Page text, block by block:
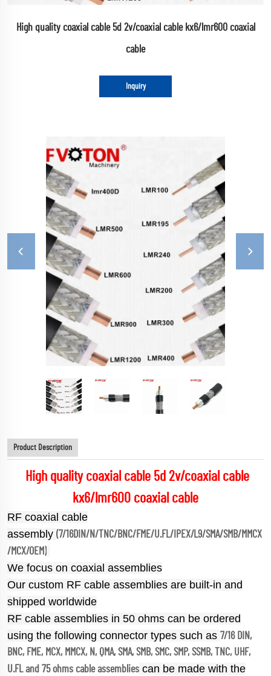
High quality coaxial cable 5d 2v/coaxial cable kx6/lmr600 coaxial
cable
Inquiry
Product Description
High quality coaxial cable 5d 2v/coaxial cable
kx6/lmr600 coaxial cable
RF coaxial cable
assembly (7/16DIN/N/TNC/BNC/FME/U.FL/IPEX/L9/SMA/SMB/MMCX
/MCX/OEM)
We focus on coaxial assemblies
Our custom RF cable assemblies are built-in and
shipped worldwide
RF cable assemblies in 50 ohms can be ordered
using the following connector types such as 7/16 DIN,
BNC, FME, MCX, MMCX, N, QMA, SMA, SMB, SMC, SMP, SSMB, TNC, UHF,
U.FL and 75 ohms cable assemblies can be made with the